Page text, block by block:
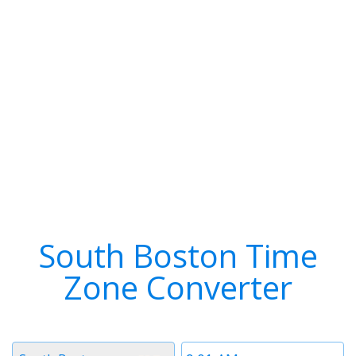
South Boston Time
Zone Converter
Time
Timezone